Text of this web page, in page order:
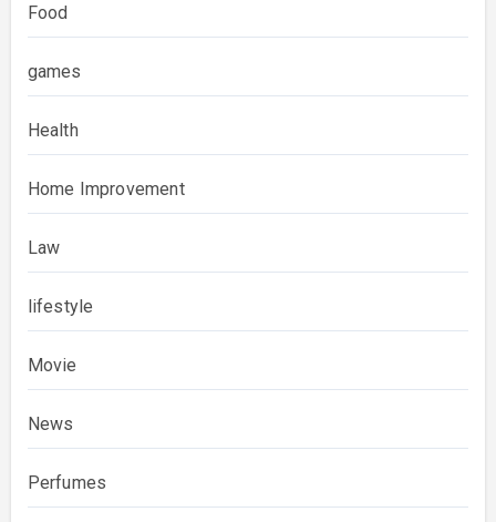
Food
games
Health
Home Improvement
Law
lifestyle
Movie
News
Perfumes